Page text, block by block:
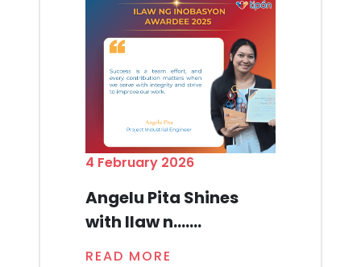
4 February 2026
Angelu Pita Shines
with Ilaw n.......
READ MORE